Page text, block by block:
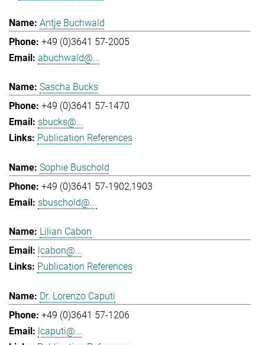
Antje Buchwald
+49 (0)3641 57-2005
abuchwald@...
Sascha Bucks
+49 (0)3641 57-1470
sbucks@...
Publication References
Sophie Buschold
+49 (0)3641 57-1902,1903
sbuschold@...
Lilian Cabon
lcabon@...
Publication References
Dr. Lorenzo Caputi
+49 (0)3641 57-1206
lcaputi@...